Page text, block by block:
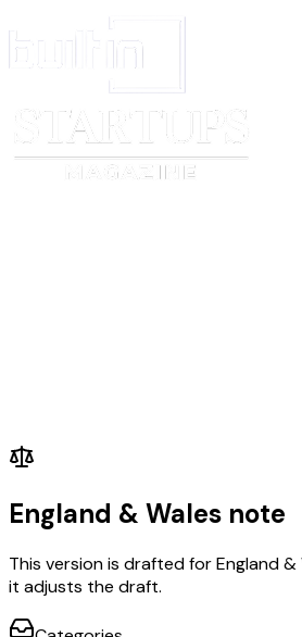
England & Wales note
This version is drafted for England
it adjusts the draft.